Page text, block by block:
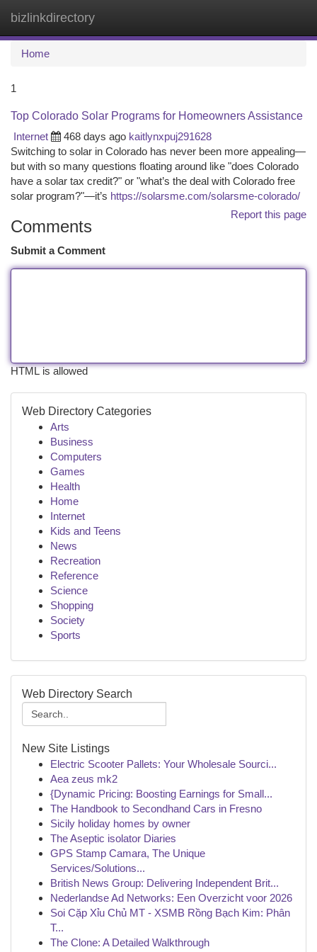
bizlinkdirectory
Home
1
Top Colorado Solar Programs for Homeowners Assistance
Internet
468 days ago kaitlynxpuj291628
Switching to solar in Colorado has never been more appealing—
but with so many questions floating around like "does Colorado
have a solar tax credit?" or "what’s the deal with Colorado free
solar program?"—it’s https://solarsme.com/solarsme-colorado/
Report this page
Comments
Submit a Comment
HTML is allowed
Web Directory Categories
Arts
Business
Computers
Games
Health
Home
Internet
Kids and Teens
News
Recreation
Reference
Science
Shopping
Society
Sports
Web Directory Search
New Site Listings
Electric Scooter Pallets: Your Wholesale Sourci...
Aea zeus mk2
{Dynamic Pricing: Boosting Earnings for Small...
The Handbook to Secondhand Cars in Fresno
Sicily holiday homes by owner
The Aseptic isolator Diaries
GPS Stamp Camara, The Unique
Services/Solutions...
British News Group: Delivering Independent Brit...
Nederlandse Ad Networks: Een Overzicht voor 2026
Soi Cặp Xỉu Chủ MT - XSMB Rồng Bạch Kim: Phân
T...
The Clone: A Detailed Walkthrough